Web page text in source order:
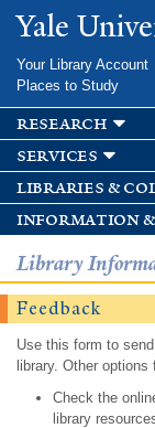
Yale
Your Library Account
Places to Study
research
services
libraries &
information
Library
Feedback
Use this form to
library. Other
Check the
library